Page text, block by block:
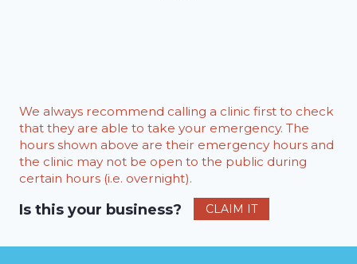
We always recommend calling a clinic first to check
that they are able to take your emergency. The
hours shown above are their emergency hours and
the clinic may not be open to the public during
certain hours (i.e. overnight).
Is this your business? CLAIM IT